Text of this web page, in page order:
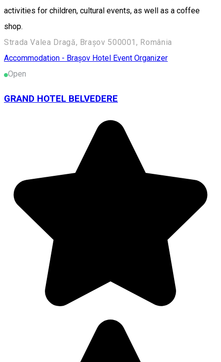
activities for children, cultural events, as well as a coffee
shop.
Strada Valea Dragă, Brașov 500001, România
Accommodation - Brașov Hotel Event Organizer
Open
GRAND HOTEL BELVEDERE